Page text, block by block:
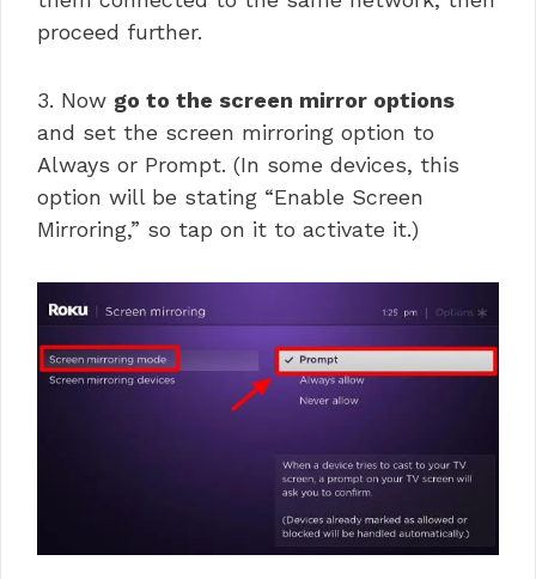
proceed further.
3. Now go to the screen mirror options
and set the screen mirroring option to
Always or Prompt. (In some devices, this
option will be stating “Enable Screen
Mirroring,” so tap on it to activate it.)